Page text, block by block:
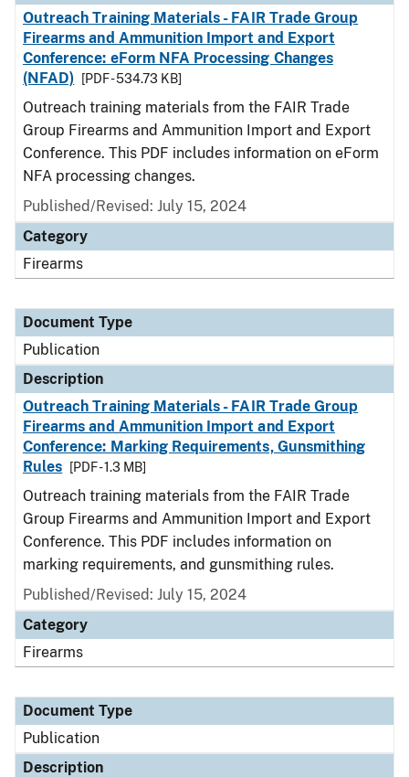
Outreach Training Materials - FAIR Trade Group
Firearms and Ammunition Import and Export
Conference: eForm NFA Processing Changes
(NFAD)
[PDF - 534.73 KB]
Outreach training materials from the FAIR Trade
Group Firearms and Ammunition Import and Export
Conference. This PDF includes information on eForm
NFA processing changes.
Published/Revised: July 15, 2024
Category
Firearms
Document Type
Publication
Description
Outreach Training Materials - FAIR Trade Group
Firearms and Ammunition Import and Export
Conference: Marking Requirements, Gunsmithing
Rules
[PDF - 1.3 MB]
Outreach training materials from the FAIR Trade
Group Firearms and Ammunition Import and Export
Conference. This PDF includes information on
marking requirements, and gunsmithing rules.
Published/Revised: July 15, 2024
Category
Firearms
Document Type
Publication
Description